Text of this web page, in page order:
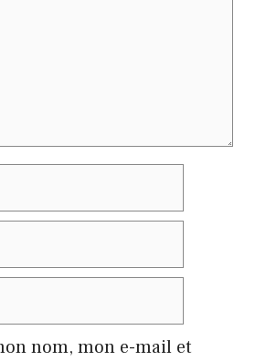
nom, mon e-mail et